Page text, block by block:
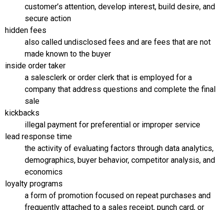
customer’s attention, develop interest, build desire, and
secure action
hidden fees
also called undisclosed fees and are fees that are not
made known to the buyer
inside order taker
a salesclerk or order clerk that is employed for a
company that address questions and complete the final
sale
kickbacks
illegal payment for preferential or improper service
lead response time
the activity of evaluating factors through data analytics,
demographics, buyer behavior, competitor analysis, and
economics
loyalty programs
a form of promotion focused on repeat purchases and
frequently attached to a sales receipt, punch card, or